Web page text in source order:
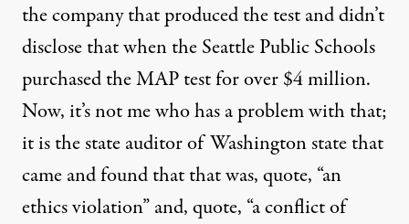
the company that produced the test and didn’t
disclose that when the Seattle Public Schools
purchased theMAPtest for over $4 million.
Now, it’s not me who has a problem with that;
it is the state auditor of Washington state that
came and found that that was, quote, “an
ethics violation” and, quote, “a conflict of